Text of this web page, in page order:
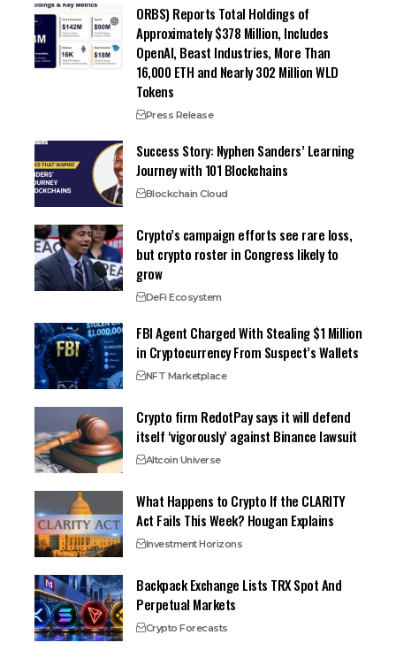
ORBS) Reports Total Holdings of
Approximately $378 Million, Includes
OpenAI, Beast Industries, More Than
16,000 ETH and Nearly 302 Million WLD
Tokens
Press Release
Success Story: Nyphen Sanders’ Learning
Journey with 101 Blockchains
Blockchain Cloud
Crypto’s campaign efforts see rare loss,
but crypto roster in Congress likely to
grow
DeFi Ecosystem
FBI Agent Charged With Stealing $1 Million
in Cryptocurrency From Suspect’s Wallets
NFT Marketplace
Crypto firm RedotPay says it will defend
itself ‘vigorously’ against Binance lawsuit
Altcoin Universe
What Happens to Crypto If the CLARITY
Act Fails This Week? Hougan Explains
Investment Horizons
Backpack Exchange Lists TRX Spot And
Perpetual Markets
Crypto Forecasts